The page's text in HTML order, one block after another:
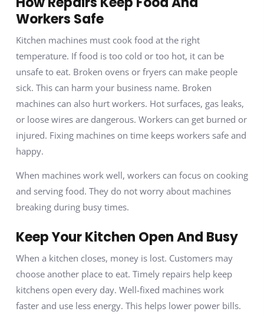
Workers Safe
Kitchen machines must cook food at the right
temperature. If food is too cold or too hot, it can be
unsafe to eat. Broken ovens or fryers can make people
sick. This can harm your business name. Broken
machines can also hurt workers. Hot surfaces, gas leaks,
or loose wires are dangerous. Workers can get burned or
injured. Fixing machines on time keeps workers safe and
happy.
When machines work well, workers can focus on cooking
and serving food. They do not worry about machines
breaking during busy times.
Keep Your Kitchen Open And Busy
When a kitchen closes, money is lost. Customers may
choose another place to eat. Timely repairs help keep
kitchens open every day. Well-fixed machines work
faster and use less energy. This helps lower power bills.